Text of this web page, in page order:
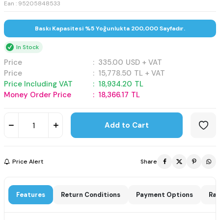
Ean : 95205848533
Baskı Kapasitesi %5 Yoğunlukta 200,000 Sayfadır.
In Stock
Price : 335.00 USD + VAT
Price
: 15,778.50 TL + VAT
Price Including VAT
: 18,934.20 TL
Money Order Price
: 18,366.17 TL
Add to Cart
Price Alert Share
Features Return Conditions Payment Options